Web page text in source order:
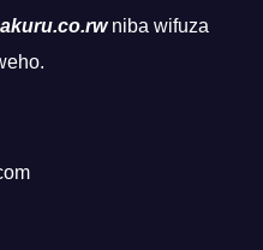
niba wifuza